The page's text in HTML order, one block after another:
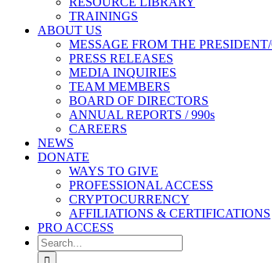
TRAININGS
ABOUT US
MESSAGE FROM THE
PRESS RELEASES
MEDIA INQUIRIES
TEAM MEMBERS
BOARD OF DIRECTORS
ANNUAL REPORTS / 990s
CAREERS
NEWS
DONATE
WAYS TO GIVE
PROFESSIONAL ACCESS
CRYPTOCURRENCY
AFFILIATIONS & CERTIFICATIONS
PRO ACCESS
Search
for: